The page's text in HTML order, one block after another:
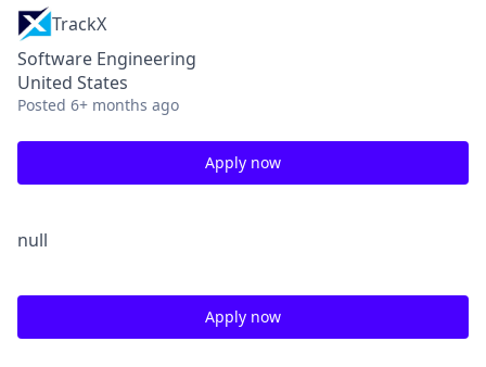
TrackX
Software Engineering
United States
Posted 6+ months ago
Apply now
null
Apply now